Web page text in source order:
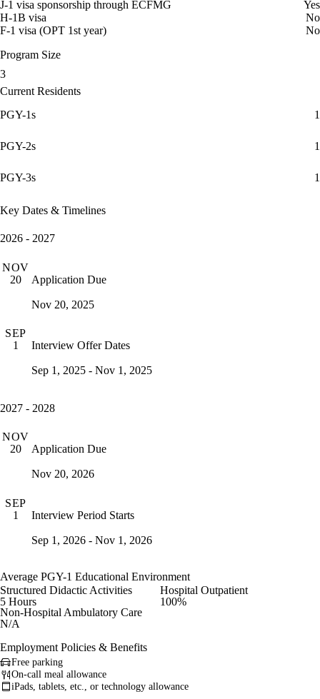
J-1 visa sponsorship through ECFMG
Yes
H-1B visa
No
F-1 visa (OPT 1st year)
No
Program Size
3
Current Residents
PGY-1s
1
PGY-2s 1
PGY-3s 1
Key Dates & Timelines
2026 - 2027
NOV
20
Application Due
Nov 20, 2025
SEP
1
Interview Offer Dates
Sep 1, 2025 - Nov 1, 2025
2027 - 2028
NOV
20
Application Due
Nov 20, 2026
SEP
1
Interview Period Starts
Sep 1, 2026 - Nov 1, 2026
Average PGY-1 Educational Environment
Structured Didactic Activities
5 Hours
Hospital Outpatient
100%
Non-Hospital Ambulatory Care
N/A
Employment Policies & Benefits
Free parking
On-call meal allowance
iPads, tablets, etc., or technology allowance